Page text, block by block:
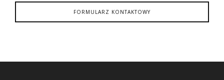
FORMULARZ KONTAKTOWY